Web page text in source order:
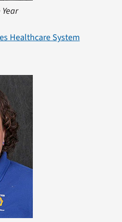
Healthcare System